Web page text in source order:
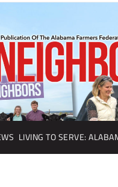
LIVING TO SERVE: